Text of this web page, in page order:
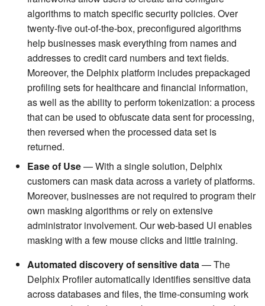
algorithms to match specific security policies. Over
twenty-five out-of-the-box, preconfigured algorithms
help businesses mask everything from names and
addresses to credit card numbers and text fields.
Moreover, the Delphix platform includes prepackaged
profiling sets for healthcare and financial information,
as well as the ability to perform tokenization: a process
that can be used to obfuscate data sent for processing,
then reversed when the processed data set is
returned.
Ease of Use— With a single solution, Delphix
customers can mask data across a variety of platforms.
Moreover, businesses are not required to program their
own masking algorithms or rely on extensive
administrator involvement. Our web-based UI enables
masking with a few mouse clicks and little training.
Automated discovery of sensitive data— The
Delphix Profiler automatically identifies sensitive data
across databases and files, the time-consuming work